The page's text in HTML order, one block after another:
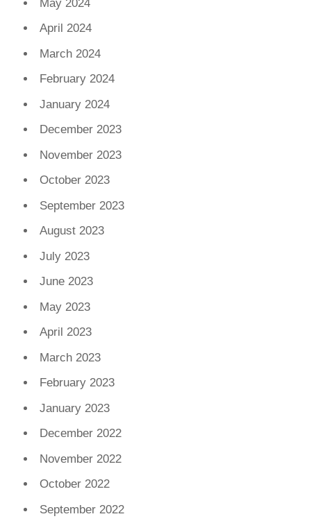
May 2024
April 2024
March 2024
February 2024
January 2024
December 2023
November 2023
October 2023
September 2023
August 2023
July 2023
June 2023
May 2023
April 2023
March 2023
February 2023
January 2023
December 2022
November 2022
October 2022
September 2022